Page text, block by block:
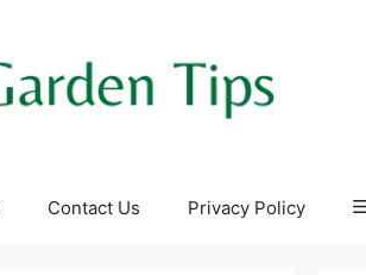
Contact Us Privacy Policy